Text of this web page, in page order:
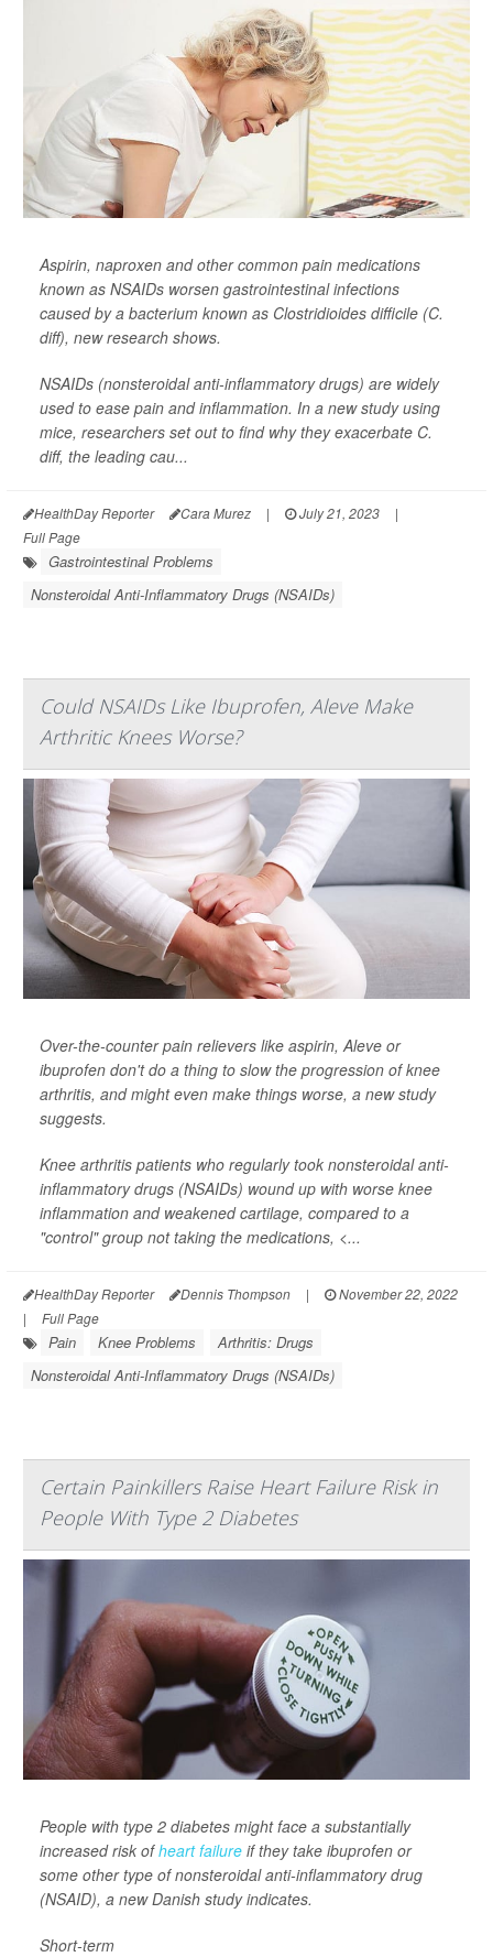
Aspirin, naproxen and other common pain medications
known as NSAIDs worsen gastrointestinal infections
caused by a bacterium known as Clostridioides difficile (C.
diff), new research shows.
NSAIDs (nonsteroidal anti-inflammatory drugs) are widely
used to ease pain and inflammation. In a new study using
mice, researchers set out to find why they exacerbate C.
diff, the leading cau...
HealthDay Reporter Cara Murez | July 21, 2023
|
Full Page
Gastrointestinal Problems
Nonsteroidal Anti-Inflammatory Drugs (NSAIDs)
Could NSAIDs Like Ibuprofen, Aleve Make
Arthritic Knees Worse?
Over-the-counter pain relievers like aspirin, Aleve or
ibuprofen don't do a thing to slow the progression of knee
arthritis, and might even make things worse, a new study
suggests.
Knee arthritis patients who regularly took nonsteroidal anti-
inflammatory drugs (NSAIDs) wound up with worse knee
inflammation and weakened cartilage, compared to a
"control" group not taking the medications, <...
HealthDay Reporter Dennis Thompson |
November 22, 2022
|
Full Page
Pain Knee Problems
Arthritis: Drugs
Nonsteroidal Anti-Inflammatory Drugs (NSAIDs)
Certain Painkillers Raise Heart Failure Risk in
People With Type 2 Diabetes
People with type 2 diabetes might face a substantially
increased risk ofheart failure if they take ibuprofen or
some other type of nonsteroidal anti-inflammatory drug
(NSAID), a new Danish study indicates.
Short-term